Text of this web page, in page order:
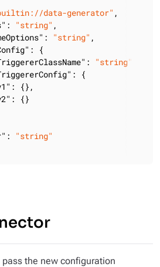
data-generator" ,
: "string" ,
: "string" ,
: {
: "string"
: {
: {},
: {}
:
"string"
the new configuration